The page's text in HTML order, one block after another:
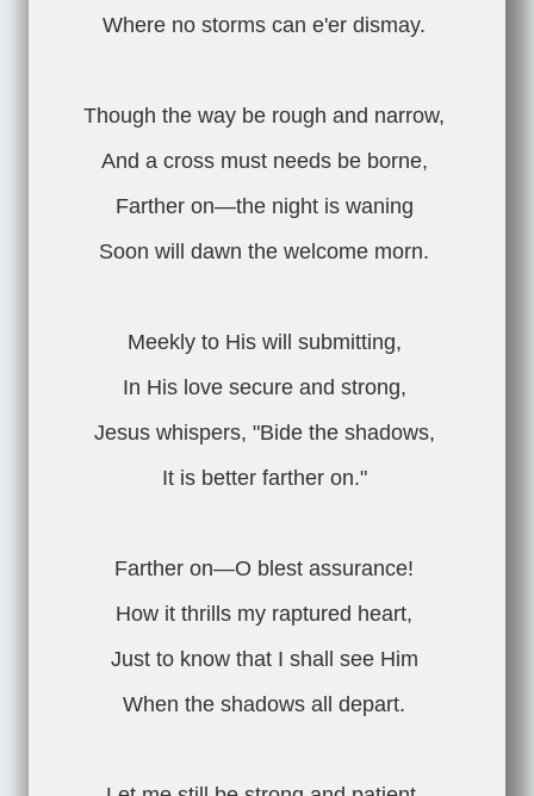
Where no storms can e'er dismay.
Though the way be rough and narrow,
And a cross must needs be borne,
Farther on—the night is waning
Soon will dawn the welcome morn.
Meekly to His will submitting,
In His love secure and strong,
Jesus whispers, "Bide the shadows,
It is better farther on."
Farther on—O blest assurance!
How it thrills my raptured heart,
Just to know that I shall see Him
When the shadows all depart.